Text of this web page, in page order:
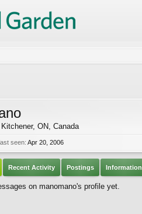
Kitchener, ON, Canada
seen: Apr 20, 2006
Recent Activity Postings Information
on manomano's profile yet.